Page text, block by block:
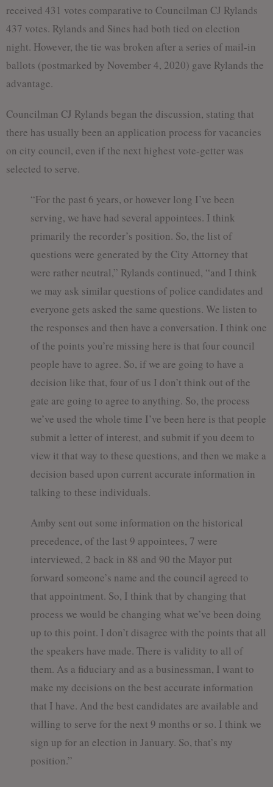
received 431 votes comparative to Councilman CJ Rylands
437 votes. Rylands and Sines had both tied on election
night. However, the tie was broken after a series of mail-in
ballots (postmarked by November 4, 2020) gave Rylands the
advantage.
Councilman CJ Rylands began the discussion, stating that
there has usually been an application process for vacancies
on city council, even if the next highest vote-getter was
selected to serve.
“For the past 6 years, or however long I’ve been
serving, we have had several appointees. I think
primarily the recorder’s position. So, the list of
questions were generated by the City Attorney that
were rather neutral,” Rylands continued, “and I think
we may ask similar questions of police candidates and
everyone gets asked the same questions. We listen to
the responses and then have a conversation. I think one
of the points you’re missing here is that four council
people have to agree. So, if we are going to have a
decision like that, four of us I don’t think out of the
gate are going to agree to anything. So, the process
we’ve used the whole time I’ve been here is that people
submit a letter of interest, and submit if you deem to
view it that way to these questions, and then we make a
decision based upon current accurate information in
talking to these individuals.
Amby sent out some information on the historical
precedence, of the last 9 appointees, 7 were
interviewed, 2 back in 88 and 90 the Mayor put
forward someone’s name and the council agreed to
that appointment. So, I think that by changing that
process we would be changing what we’ve been doing
up to this point. I don’t disagree with the points that all
the speakers have made. There is validity to all of
them. As a fiduciary and as a businessman, I want to
make my decisions on the best accurate information
that I have. And the best candidates are available and
willing to serve for the next 9 months or so. I think we
sign up for an election in January. So, that’s my
position.”